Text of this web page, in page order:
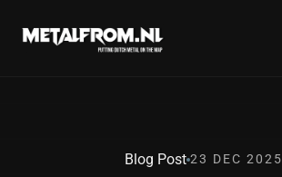
Blog Post 23 DEC 2025